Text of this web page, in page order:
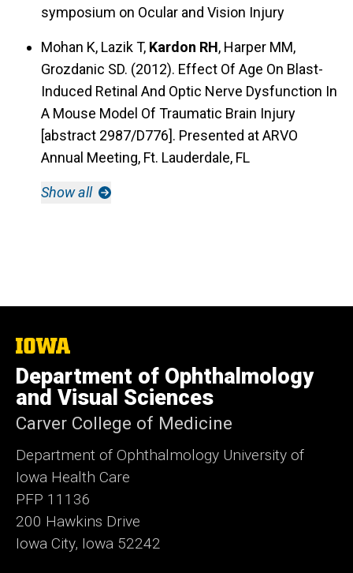
symposium on Ocular and Vision Injury
Mohan K, Lazik T, Kardon RH, Harper MM,
Grozdanic SD. (2012). Effect Of Age On Blast-
Induced Retinal And Optic Nerve Dysfunction In
A Mouse Model Of Traumatic Brain Injury
[abstract 2987/D776]. Presented at ARVO
Annual Meeting, Ft. Lauderdale, FL
Show all
The
University
of
Iowa
Department of Ophthalmology
and Visual Sciences
Carver College of Medicine
Department of Ophthalmology University of
Iowa Health Care
PFP 11136
200 Hawkins Drive
Iowa City, Iowa 52242